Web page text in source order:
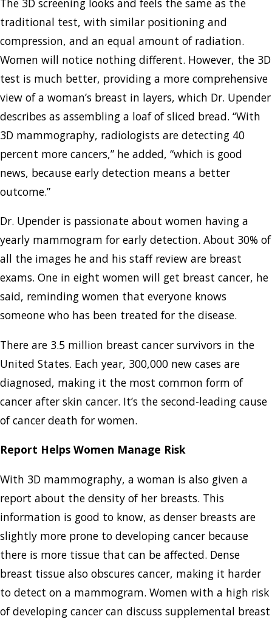
The 3D screening looks and feels the same as the
traditional test, with similar positioning and
compression, and an equal amount of radiation.
Women will notice nothing different. However, the 3D
test is much better, providing a more comprehensive
view of a woman’s breast in layers, which Dr. Upender
describes as assembling a loaf of sliced bread. “With
3D mammography, radiologists are detecting 40
percent more cancers,” he added, “which is good
news, because early detection means a better
outcome.”
Dr. Upender is passionate about women having a
yearly mammogram for early detection. About 30% of
all the images he and his staff review are breast
exams. One in eight women will get breast cancer, he
said, reminding women that everyone knows
someone who has been treated for the disease.
There are 3.5 million breast cancer survivors in the
United States. Each year, 300,000 new cases are
diagnosed, making it the most common form of
cancer after skin cancer. It’s the second-leading cause
of cancer death for women.
Report Helps Women Manage Risk
With 3D mammography, a woman is also given a
report about the density of her breasts. This
information is good to know, as denser breasts are
slightly more prone to developing cancer because
there is more tissue that can be affected. Dense
breast tissue also obscures cancer, making it harder
to detect on a mammogram. Women with a high risk
of developing cancer can discuss supplemental breast